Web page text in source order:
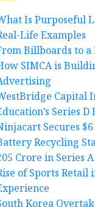
Is Purposeful
Life Examples
Billboards to
SIMCA is
Capital
Series D
Secures
Recycling
Crore in Series
of Sports Retail
Korea